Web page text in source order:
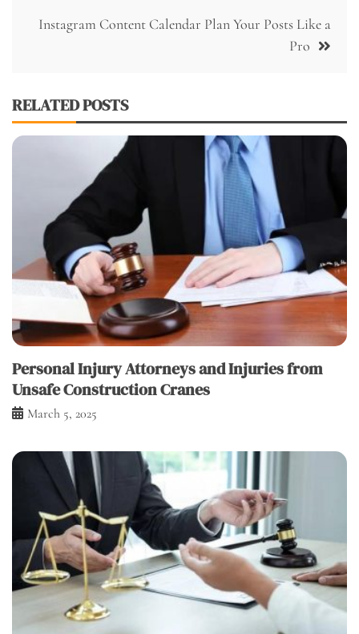
Instagram Content Calendar Plan Your Posts Like a
Pro
RELATED POSTS
Personal Injury Attorneys and Injuries from
Unsafe Construction Cranes
March 5, 2025